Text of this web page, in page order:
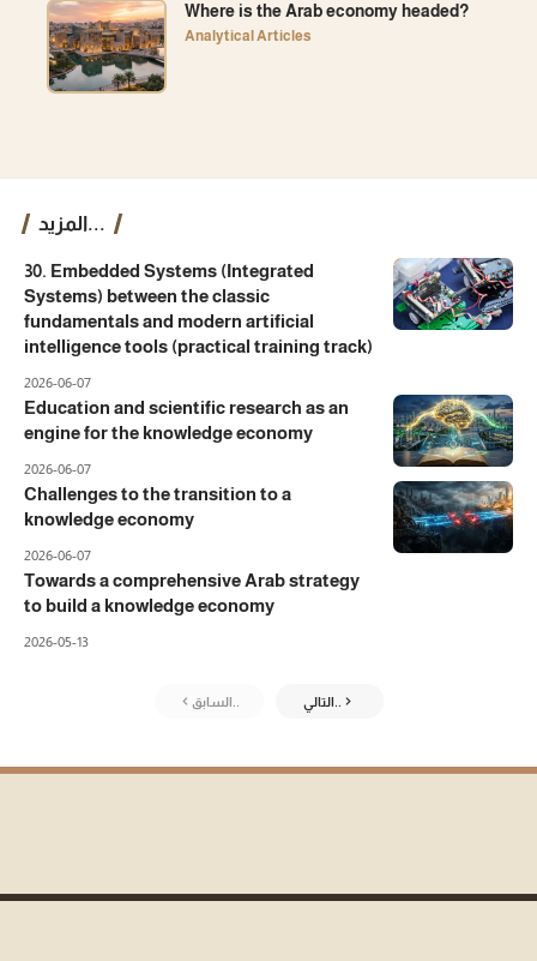
Where is the Arab economy headed?
Analytical Articles
المزيد...
30. Embedded Systems (Integrated
Systems) between the classic
fundamentals and modern artificial
intelligence tools (practical training track)
2026-06-07
Education and scientific research as an
engine for the knowledge economy
2026-06-07
Challenges to the transition to a
knowledge economy
2026-06-07
Towards a comprehensive Arab strategy
to build a knowledge economy
2026-05-13
التالي..